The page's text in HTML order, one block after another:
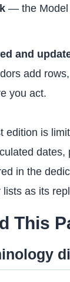
— the Model
and
add
you act.
edition is
in the
as its
This